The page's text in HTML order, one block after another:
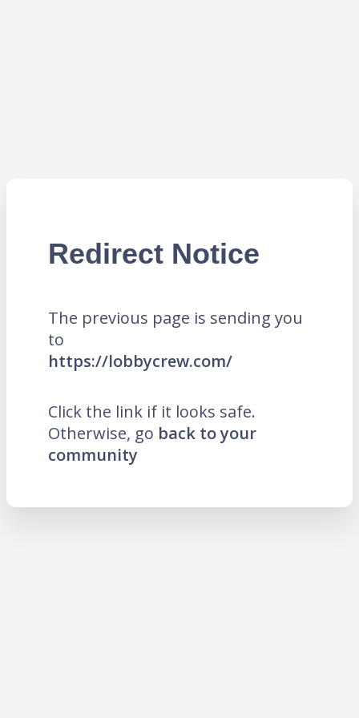
Redirect Notice
The previous page is sending you
to
https://lobbycrew.com/
Click the link if it looks safe.
Otherwise, go back to your
community